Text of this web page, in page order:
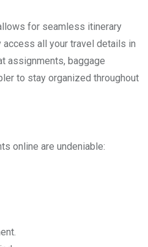
for seamless itinerary
access all your travel details in
assignments, baggage
to stay organized throughout
online are undeniable: